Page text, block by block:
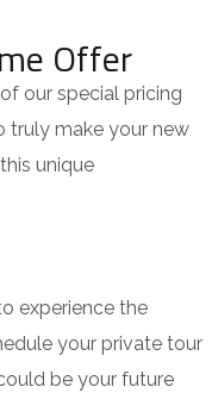
Offer
our special pricing
truly make your new
unique
experience the
your private tour
be your future